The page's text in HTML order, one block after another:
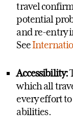
travel
potential
and re-entry
See
Accessibility:
which all
every effort
abilities.